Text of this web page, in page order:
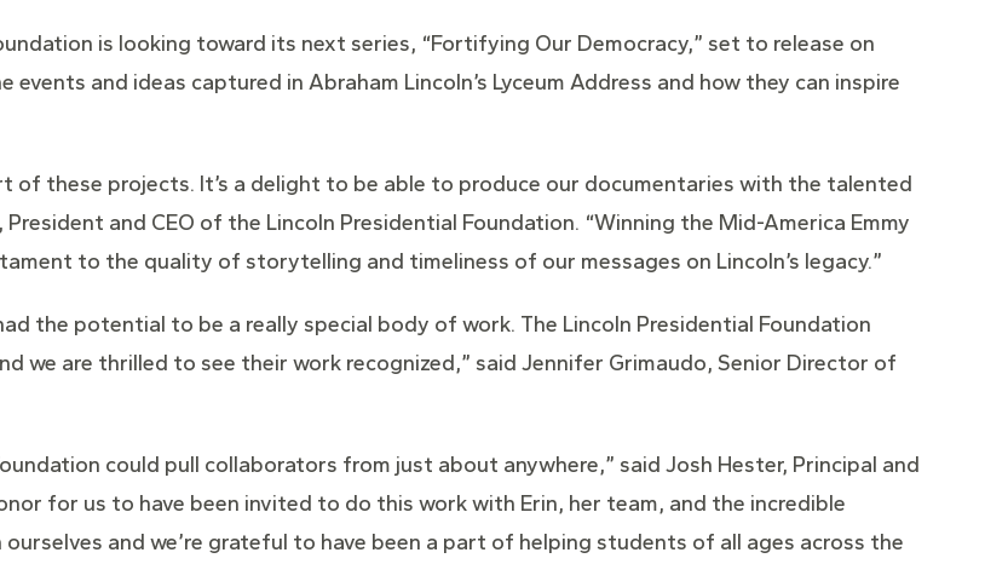
is looking toward its next series, “Fortifying Our Democracy,” set to release on
and ideas captured in Abraham Lincoln’s Lyceum Address and how they can inspire
of these projects. It’s a delight to be able to produce our documentaries with the talented
and CEO of the Lincoln Presidential Foundation. “Winning the Mid-America Emmy
to the quality of storytelling and timeliness of our messages on Lincoln’s legacy.”
the potential to be a really special body of work. The Lincoln Presidential Foundation
we are thrilled to see their work recognized,” said Jennifer Grimaudo, Senior Director of
could pull collaborators from just about anywhere,” said Josh Hester, Principal and
for us to have been invited to do this work with Erin, her team, and the incredible
and we’re grateful to have been a part of helping students of all ages across the